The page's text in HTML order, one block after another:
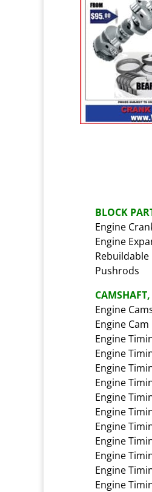
BLOCK
Engine
Engine
Rebuildable
Pushrods
Engine
Engine
Engine
Engine
Engine
Engine
Engine
Engine
Engine
Engine
Engine
Engine
Engine